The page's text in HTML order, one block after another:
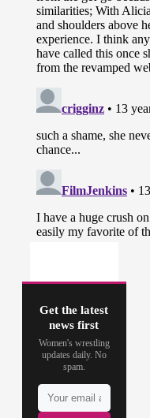
Get the latest
news first
Women's wrestling
updates daily. No
spam.